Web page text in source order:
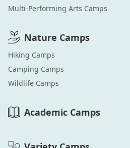
Multi-Performing Arts Camps
Nature Camps
Hiking Camps
Camping Camps
Wildlife Camps
Academic Camps